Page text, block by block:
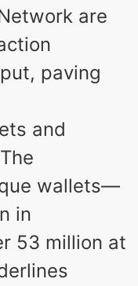
are
paving
and
wallets—
in
53 million at